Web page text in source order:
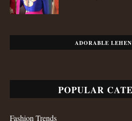
ADORABLE
POPULAR
Fashion Trends